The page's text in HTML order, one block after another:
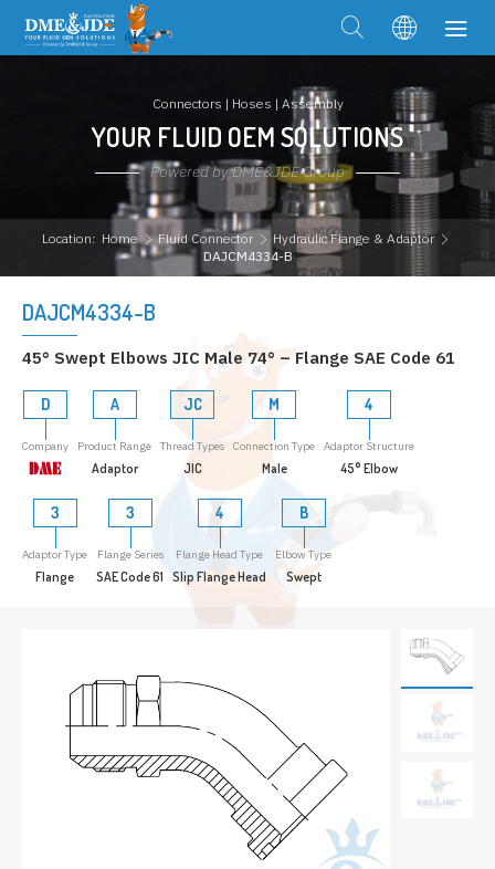
Connectors | Hoses | Assembly
YOUR FLUID OEM SOLUTIONS
Powered by DME&JDE Group
Location: Home Fluid Connector
Hydraulic Flange & Adaptor
DAJCM4334-B
DAJCM4334-B
45° Swept Elbows JIC Male 74° – Flange SAE Code 61
D
Company
A
Product Range
Adaptor
JC
Thread Types
JIC
M
Connection Type
Male
4
Adaptor Structure
45° Elbow
3
Adaptor Type
Flange
3
Flange Series
SAE Code 61
4
Flange Head Type
Slip Flange Head
B
Elbow Type
Swept